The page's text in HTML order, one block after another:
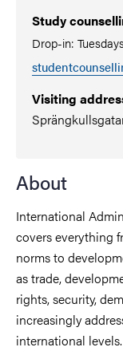
Study
Drop-in:
Visiting
About
International
covers everything
norms to
as trade,
rights, security,
increasingly
international